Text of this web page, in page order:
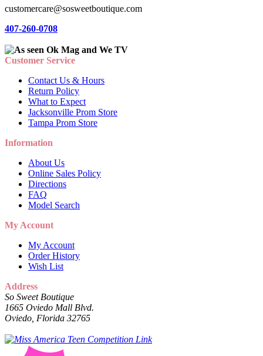
customercare@sosweetboutique.com
407-260-0708
Customer Service
Contact Us & Hours
Return Policy
What to Expect
Jacksonville Prom Store
Tampa Prom Store
Information
About Us
Online Sales Policy
Directions
FAQ
Model Search
My Account
My Account
Order History
Wish List
Address
So Sweet Boutique
1665 Oviedo Mall Blvd.
Oviedo, Florida 32765